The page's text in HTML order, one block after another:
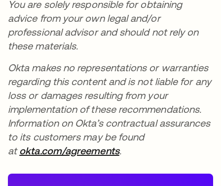
You are solely responsible for obtaining
advice from your own legal and/or
professional advisor and should not rely on
these materials.
Okta makes no representations or warranties
regarding this content and is not liable for any
loss or damages resulting from your
implementation of these recommendations.
Information on Okta’s contractual assurances
to its customers may be found
atokta.com/agreements.